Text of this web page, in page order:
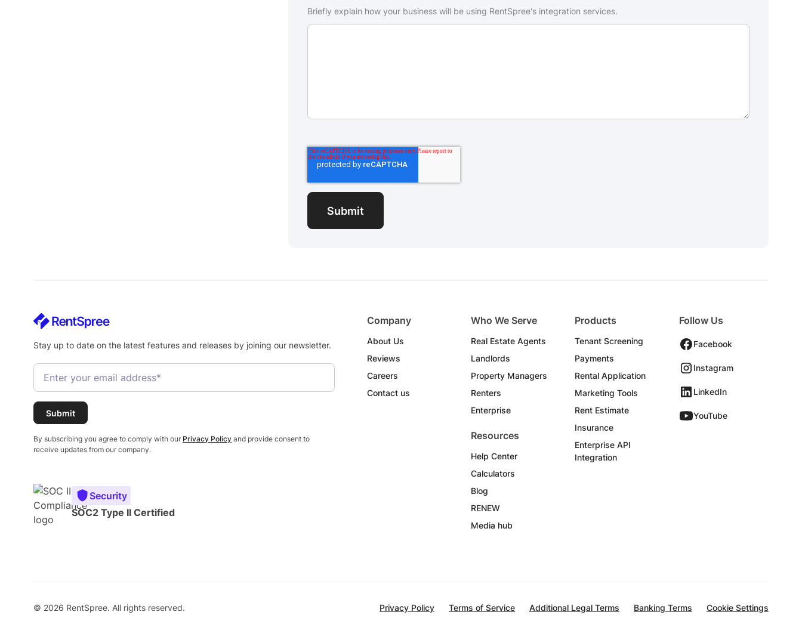
Briefly explain how your business will be using RentSpree's integration services.
Stay up to date on the latest features and releases by joining our newsletter.
By subscribing you agree to comply with our Privacy Policy and provide consent to
receive updates from our company.
Security
SOC2 Type II Certified
Company
About Us
Reviews
Careers
Contact us
Who We Serve
Real Estate Agents
Landlords
Property Managers
Renters
Enterprise
Resources
Help Center
Calculators
Blog
RENEW
Media hub
Products
Tenant Screening
Payments
Rental Application
Marketing Tools
Rent Estimate
Insurance
Enterprise API
Integration
Follow Us
Facebook
Instagram
LinkedIn
YouTube
© 2026 RentSpree. All rights reserved. Privacy Policy Terms of Service Additional Legal Terms Banking Terms Cookie Settings